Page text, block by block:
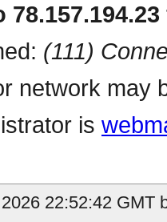
(111)
network may
is
22:52:42